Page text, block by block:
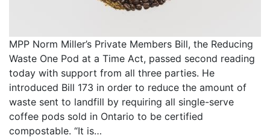
MPP Norm Miller’s Private Members Bill, the Reducing
Waste One Pod at a Time Act, passed second reading
today with support from all three parties. He
introduced Bill 173 in order to reduce the amount of
waste sent to landfill by requiring all single-serve
coffee pods sold in Ontario to be certified
compostable. “It is…